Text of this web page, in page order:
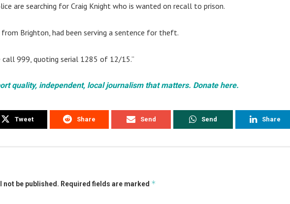
are searching for Craig Knight who is wanted on recall to prison.
from Brighton, had been serving a sentence for theft.
call 999, quoting serial 1285 of 12/15.”
quality, independent, local journalism that matters. Donate here.
Tweet Share Send Send Share
not be published. Required fields are marked *